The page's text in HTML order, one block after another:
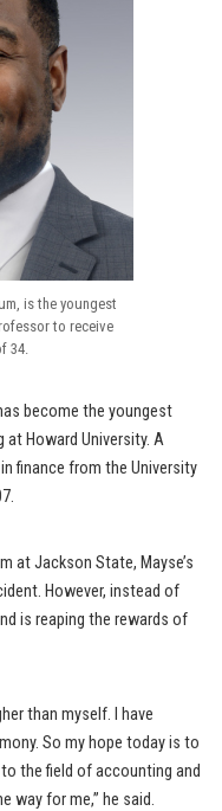
is the youngest
to receive
34.
become the youngest
Howard University. A
finance from the University
at Jackson State, Mayse’s
However, instead of
is reaping the rewards of
than myself. I have
So my hope today is to
the field of accounting and
way for me,” he said.